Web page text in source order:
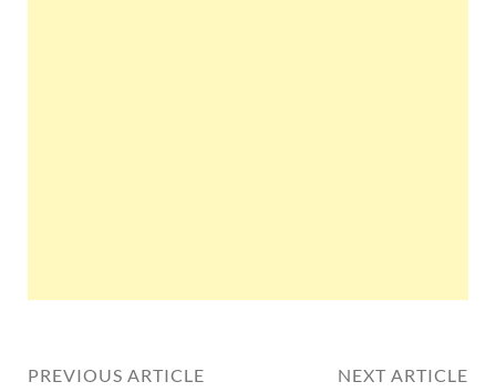
PREVIOUS ARTICLE
NEXT ARTICLE